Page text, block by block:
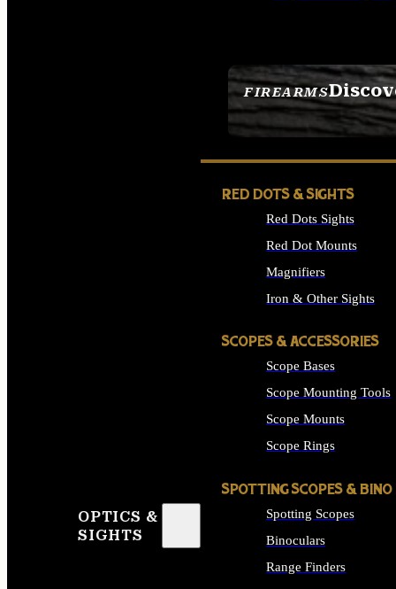
FIREARMS
SEE ALL FIREARMS
OPTICS &
SIGHTS
RED DOTS & SIGHTS
Red Dots Sights
Red Dot Mounts
Magnifiers
Iron & Other Sights
SCOPES & ACCESSORIES
Scope Bases
Scope Mounting Tools
Scope Mounts
Scope Rings
SPOTTING SCOPES & BINO
Spotting Scopes
Binoculars
Range Finders